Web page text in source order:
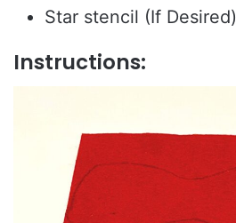
Star stencil (If Desired)
Instructions: